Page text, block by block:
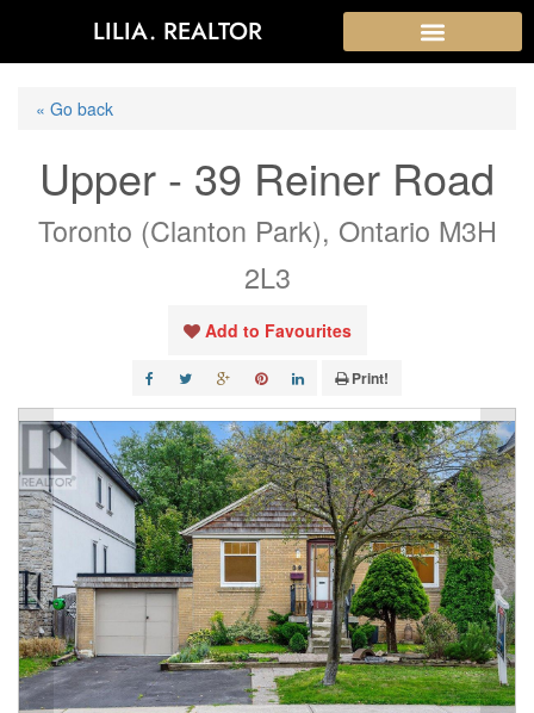
LILIA. REALTOR
« Go back
Upper - 39 Reiner Road
Toronto (Clanton Park), Ontario M3H
2L3
Add to Favourites
Print!